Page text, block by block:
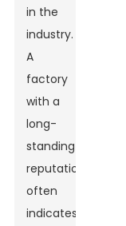
in the
industry.
A
factory
with a
long-
standing
reputation
often
indicates